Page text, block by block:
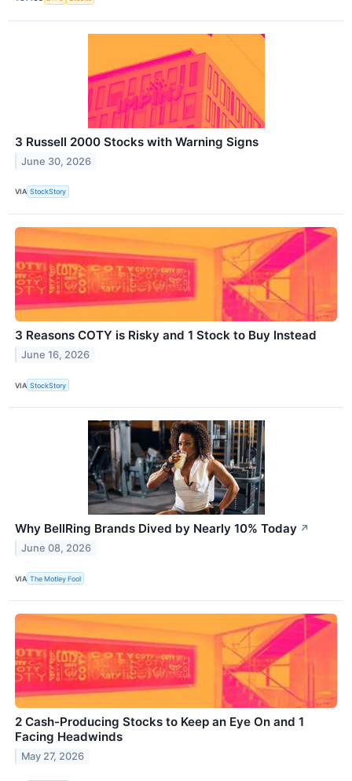
3 Russell 2000 Stocks with Warning Signs
June 30, 2026
VIA StockStory
3 Reasons COTY is Risky and 1 Stock to Buy Instead
June 16, 2026
VIA StockStory
Why BellRing Brands Dived by Nearly 10% Today ↗
June 08, 2026
VIA The Motley Fool
2 Cash-Producing Stocks to Keep an Eye On and 1
Facing Headwinds
May 27, 2026